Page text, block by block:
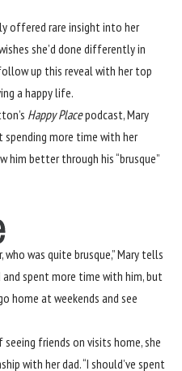
offered rare insight into her
she’d done differently in
up this reveal with her top
a happy life.
Happy Placepodcast, Mary
more time with her
better through his “brusque”
was quite brusque,” Mary tells
and spent more time with him, but
home at weekends and see
friends on visits home, she
with her dad. “I should’ve spent